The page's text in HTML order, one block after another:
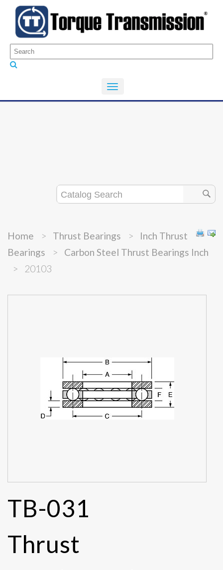
Home > Thrust Bearings >
Inch Thrust
Bearings
>
Carbon Steel Thrust Bearings Inch
>
20103
TB-031
Thrust